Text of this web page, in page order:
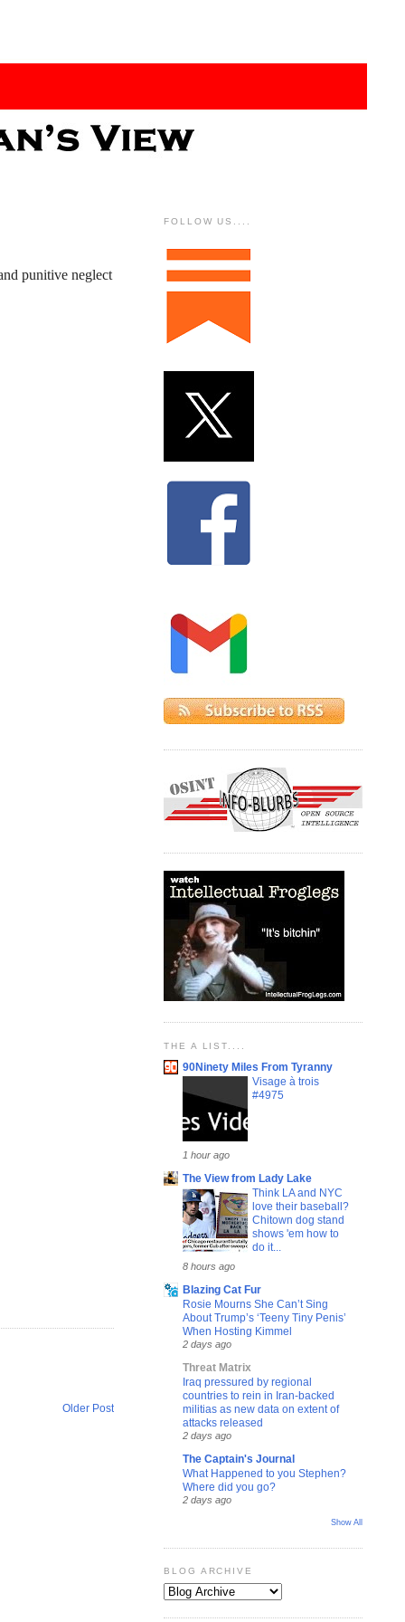
punitive neglect
Older Post
FOLLOW US....
THE A LIST....
90Ninety Miles From Tyranny
Visage à trois
#4975
1 hour ago
The View from Lady Lake
Think LA and NYC
love their baseball?
Chitown dog stand
shows 'em how to
do it...
8 hours ago
Blazing Cat Fur
Rosie Mourns She Can’t Sing
About Trump’s ‘Teeny Tiny Penis’
When Hosting Kimmel
2 days ago
Threat Matrix
Iraq pressured by regional
countries to rein in Iran-backed
militias as new data on extent of
attacks released
2 days ago
The Captain's Journal
What Happened to you Stephen?
Where did you go?
2 days ago
Show All
BLOG ARCHIVE